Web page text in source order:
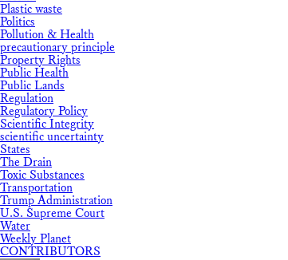
Plastic waste
Politics
Pollution & Health
precautionary principle
Property Rights
Public Health
Public Lands
Regulation
Regulatory Policy
Scientific Integrity
scientific uncertainty
States
The Drain
Toxic Substances
Transportation
Trump Administration
U.S. Supreme Court
Water
Weekly Planet
CONTRIBUTORS